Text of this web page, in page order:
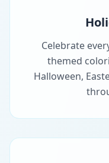
Celebrate
themed
Halloween,